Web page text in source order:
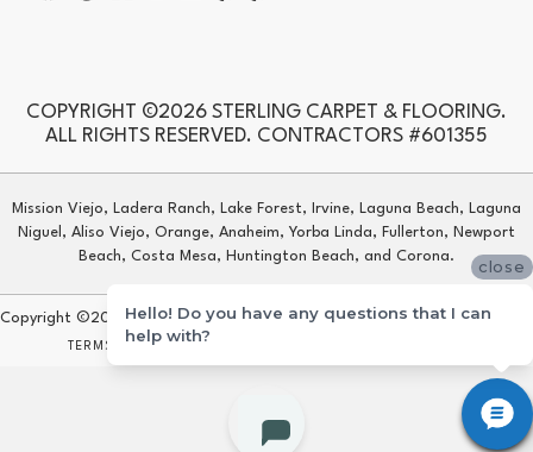
COPYRIGHT ©2026 STERLING CARPET & FLOORING.
ALL RIGHTS RESERVED. CONTRACTORS #601355
Mission Viejo, Ladera Ranch, Lake Forest, Irvine, Laguna Beach, Laguna
Niguel, Aliso Viejo, Orange, Anaheim, Yorba Linda, Fullerton, Newport
Beach, Costa Mesa, Huntington Beach, and Corona.
Copyright ©2026 Sterling Carpet & Flooring. All Rights Reserved.
TERMS & CONDITIONS
close
Hello! Do you have any questions that I can
help with?